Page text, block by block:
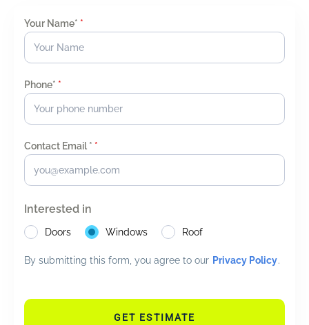
Your Name* *
Phone* *
Contact Email * *
Interested in
Doors Windows Roof
By submitting this form, you agree to our Privacy Policy.
GET ESTIMATE